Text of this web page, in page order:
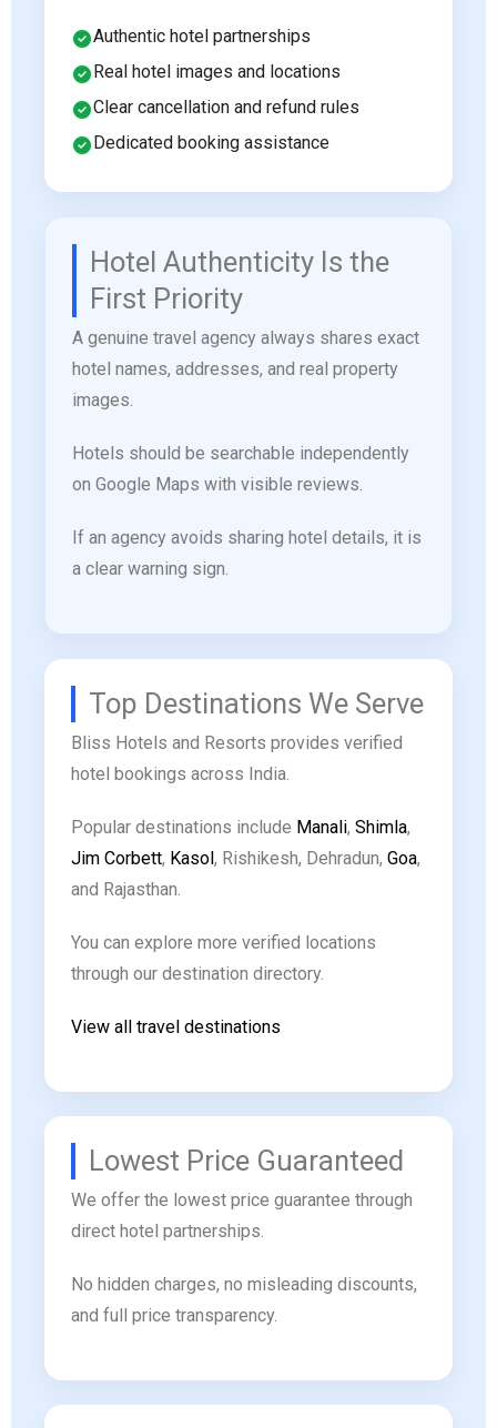
Authentic hotel partnerships
Real hotel images and locations
Clear cancellation and refund rules
Dedicated booking assistance
Hotel Authenticity Is the
First Priority
A genuine travel agency always shares exact
hotel names, addresses, and real property
images.
Hotels should be searchable independently
on Google Maps with visible reviews.
If an agency avoids sharing hotel details, it is
a clear warning sign.
Top Destinations We Serve
Bliss Hotels and Resorts provides verified
hotel bookings across India.
Popular destinations include Manali, Shimla,
Jim Corbett, Kasol , Rishikesh, Dehradun, Goa,
and Rajasthan.
You can explore more verified locations
through our destination directory.
View all travel destinations
Lowest Price Guaranteed
We offer the lowest price guarantee through
direct hotel partnerships.
No hidden charges, no misleading discounts,
and full price transparency.